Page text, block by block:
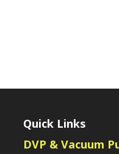
Quick Links
DVP & Vacuum